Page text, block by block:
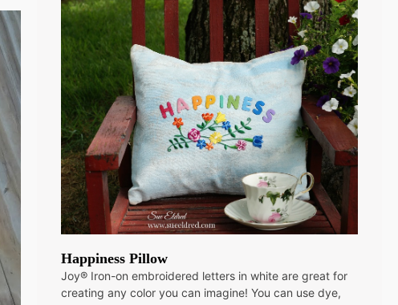
Happiness Pillow
Joy® Iron-on embroidered letters in white are great for
creating any color you can imagine! You can use dye,